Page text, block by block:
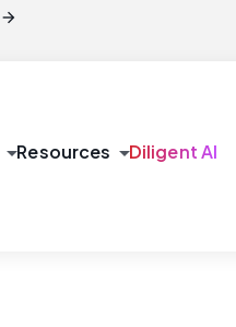
arrow_forward
arrow_drop_downResources arrow_drop_downDiligent AI